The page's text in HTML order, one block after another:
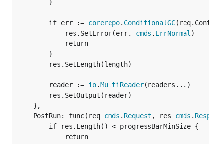
		if err :=
corerepo. ConditionalGC
			res.SetError(err,
cmds . ErrNormal )
		reader :=
io.MultiReader(readers...)
	PostRun: func(req
cmds . Request , res cmds .